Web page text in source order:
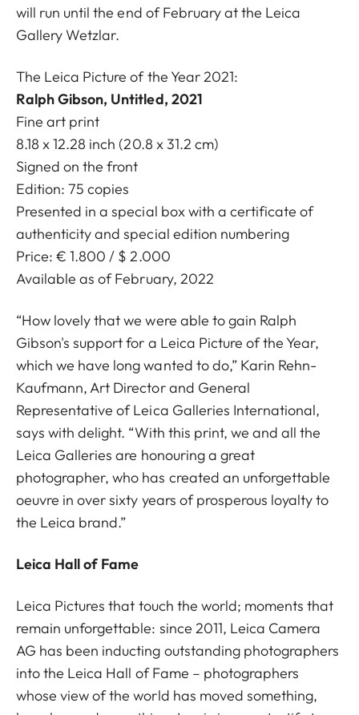
will run until the end of February at the Leica
Gallery Wetzlar.
The Leica Picture of the Year 2021:
Ralph Gibson, Untitled, 2021
Fine art print
8.18 x 12.28 inch (20.8 x 31.2 cm)
Signed on the front
Edition: 75 copies
Presented in a special box with a certificate of
authenticity and special edition numbering
Price: € 1.800 / $ 2.000
Available as of February, 2022
“How lovely that we were able to gain Ralph
Gibson's support for a Leica Picture of the Year,
which we have long wanted to do,” Karin Rehn-
Kaufmann, Art Director and General
Representative of Leica Galleries International,
says with delight. “With this print, we and all the
Leica Galleries are honouring a great
photographer, who has created an unforgettable
oeuvre in over sixty years of prosperous loyalty to
the Leica brand.”
Leica Hall of Fame
Leica Pictures that touch the world; moments that
remain unforgettable: since 2011, Leica Camera
AG has been inducting outstanding photographers
into the Leica Hall of Fame – photographers
whose view of the world has moved something,